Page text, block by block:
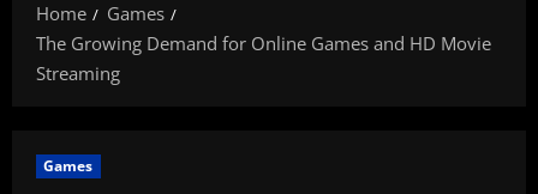
Home
Games
The Growing Demand for Online Games and HD Movie
Streaming
Games